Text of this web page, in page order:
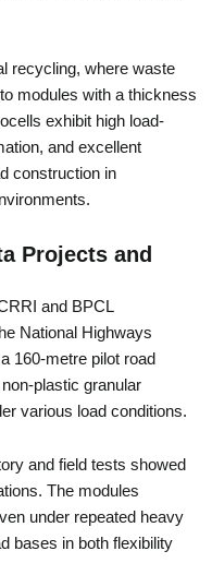
recycling, where waste
modules with a thickness
exhibit high load-
and excellent
construction in
Projects and
and BPCL
National Highways
160-metre pilot road
plastic granular
various load conditions.
and field tests showed
The modules
under repeated heavy
bases in both flexibility